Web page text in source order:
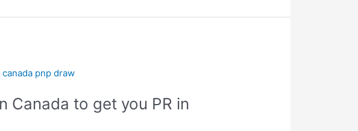
Canada to get you PR in